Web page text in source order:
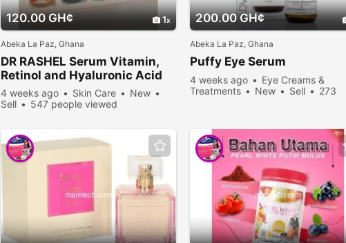
120.00 GH¢ 1
Abeka La Paz, Ghana
DR RASHEL Serum Vitamin,
Retinol and Hyaluronic Acid
4 weeks ago Skin Care
New
Sell
547 people viewed
200.00 GH¢
Abeka La Paz, Ghana
Puffy Eye Serum
4 weeks ago
Eye Creams &
Treatments
New Sell
273